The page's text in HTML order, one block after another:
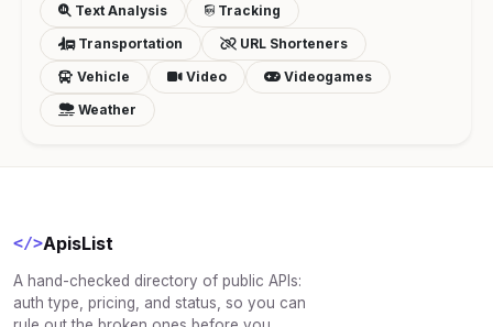
Text Analysis
Tracking
Transportation
URL Shorteners
Vehicle
Video
Videogames
Weather
</>ApisList
A hand-checked directory of public APIs:
auth type, pricing, and status, so you can